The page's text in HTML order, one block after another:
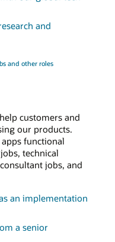
and
and other roles
customers and
our products.
functional
technical
jobs, and
an implementation
a senior